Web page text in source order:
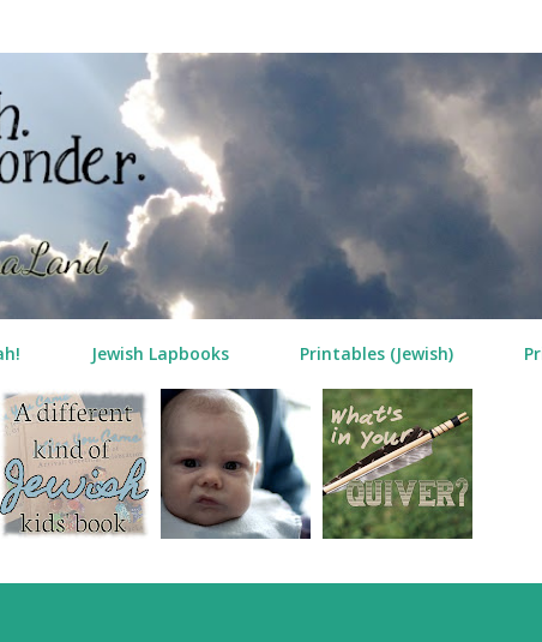
Jewish Lapbooks Printables (Jewish)